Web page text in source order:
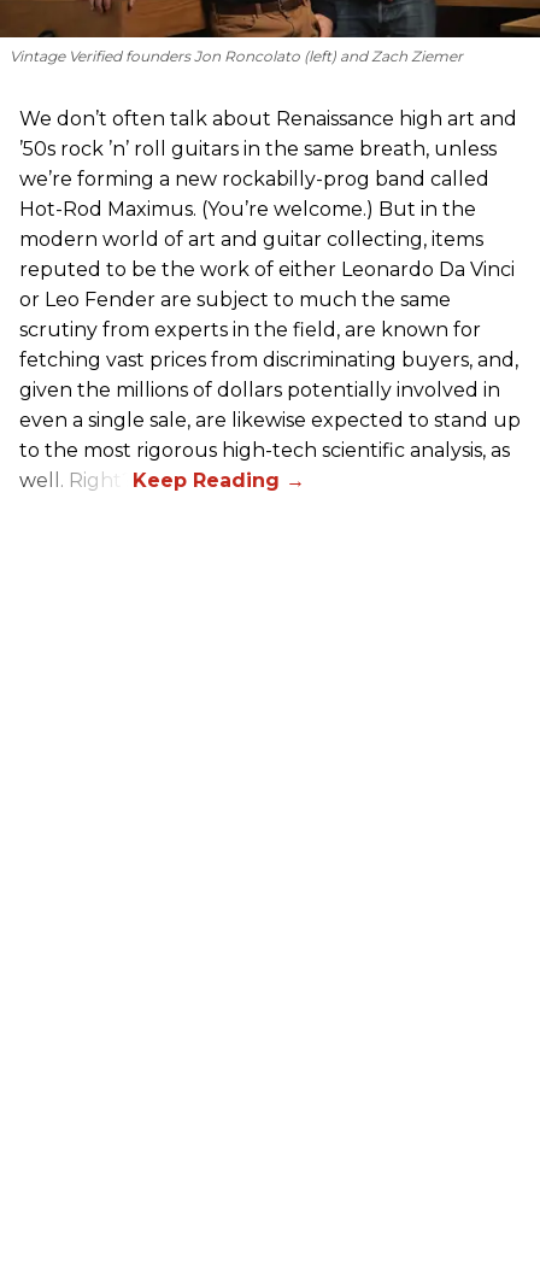
Vintage Verified founders Jon Roncolato (left) and Zach Ziemer
We don’t often talk about Renaissance high art and
’50s rock ’n’ roll guitars in the same breath, unless
we’re forming a new rockabilly-prog band called
Hot-Rod Maximus. (You’re welcome.) But in the
modern world of art and guitar collecting, items
reputed to be the work of either Leonardo Da Vinci
or Leo Fender are subject to much the same
scrutiny from experts in the field, are known for
fetching vast prices from discriminating buyers, and,
given the millions of dollars potentially involved in
even a single sale, are likewise expected to stand up
to the most rigorous high-tech scientific analysis, as
well. Right?